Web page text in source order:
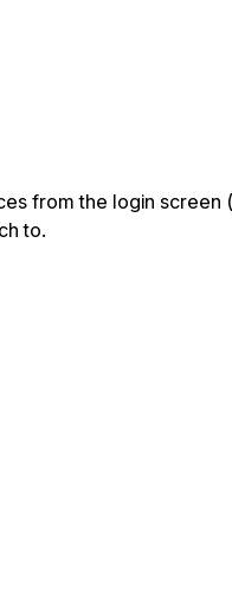
from the login
to.